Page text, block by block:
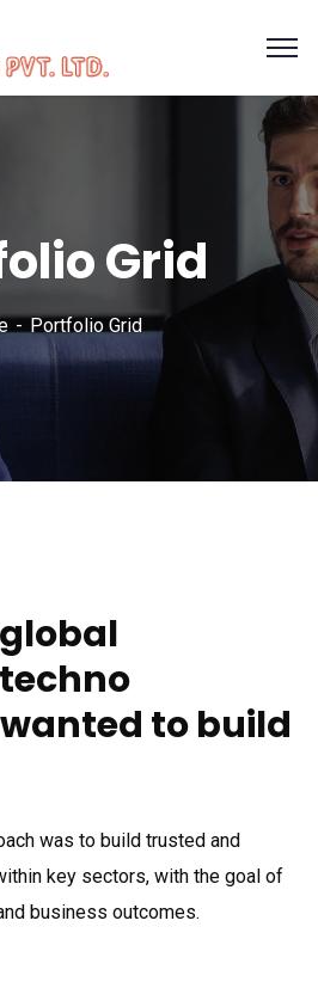
Grid
Portfolio Grid
to build
was to build trusted and
key sectors, with the goal of
business outcomes.